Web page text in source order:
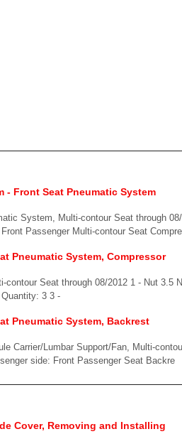
- Front Seat Pneumatic System
System, Multi-contour Seat through
Passenger Multi-contour Seat
Pneumatic System, Compressor
contour Seat through 08/2012 1 - Nut 3.5
3 3 -
Pneumatic System, Backrest
Carrier/Lumbar Support/Fan, Multi-
side: Front Passenger Seat Backre
Cover, Removing and Installing